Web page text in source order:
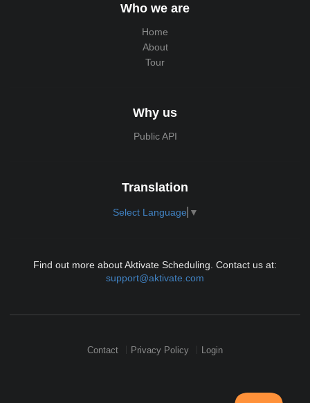
Who we are
Home
About
Tour
Why us
Public API
Translation
Select Language ▼
Find out more about Aktivate Scheduling. Contact us at:
support@aktivate.com
Contact Privacy Policy Login